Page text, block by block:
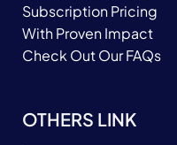
Subscription Pricing
With Proven Impact
Check Out Our FAQs
OTHERS LINK